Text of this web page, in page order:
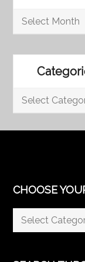
Archives
Categories
CHOOSE
Choose
Your